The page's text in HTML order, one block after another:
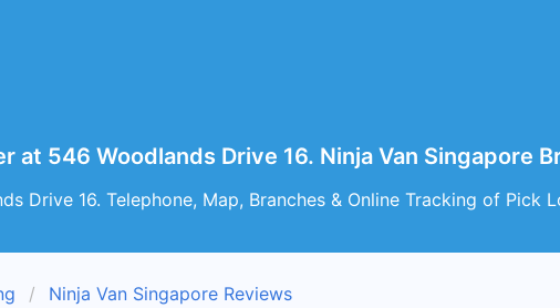
at 546 Woodlands Drive 16. Ninja Van Singapore
Drive 16. Telephone, Map, Branches & Online Tracking of Pick
Ninja Van Singapore Reviews